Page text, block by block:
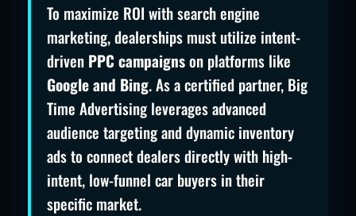
To maximize ROI with search engine
marketing, dealerships must utilize intent-
driven PPC campaignson platforms like
Google and Bing. As a certified partner, Big
Time Advertising leverages advanced
audience targeting and dynamic inventory
ads to connect dealers directly with high-
intent, low-funnel car buyers in their
specific market.